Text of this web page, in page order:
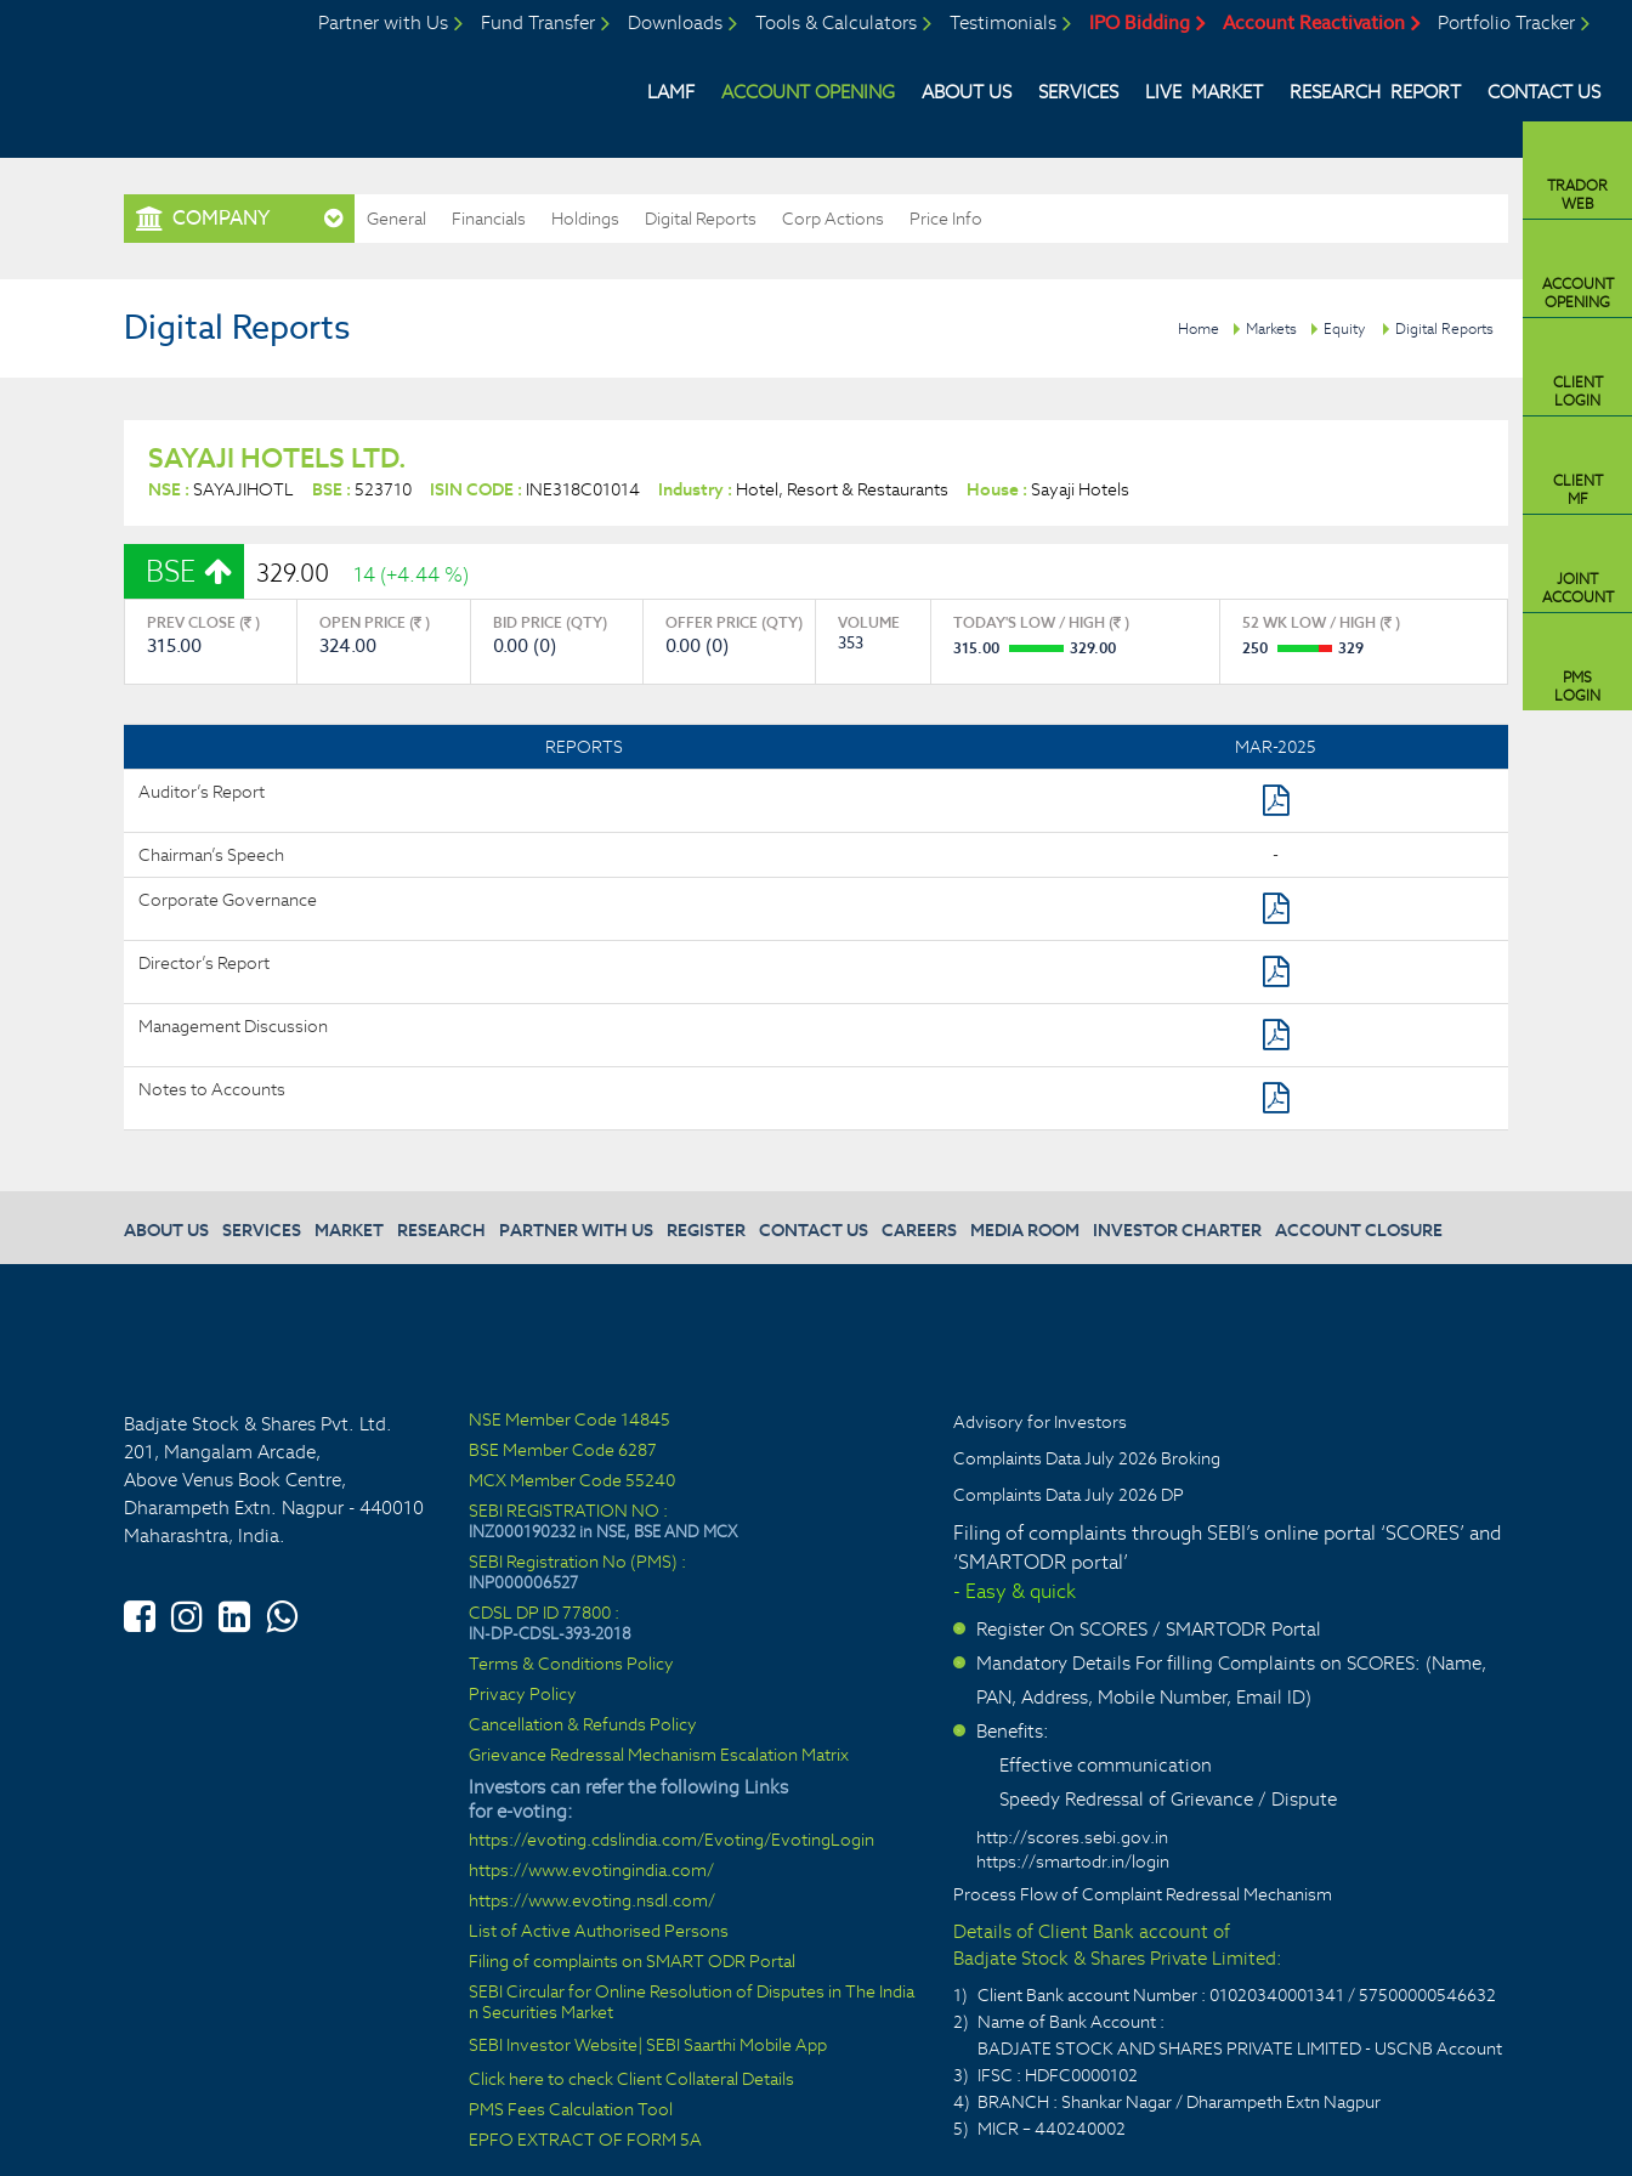
LAMF ACCOUNT OPENING ABOUT US SERVICES LIVE MARKET RESEARCH REPORT CONTACT US
TRADOR
WEB
ACCOUNT
OPENING
CLIENT
LOGIN
CLIENT
MF
JOINT
ACCOUNT
PMS
LOGIN
Partner with Us Fund Transfer Downloads Tools & Calculators Testimonials IPO Bidding Account Reactivation Portfolio Tracker
COMPANY General Financials Holdings Digital Reports Corp Actions Price Info
Home Markets Equity Digital Reports
Digital Reports
SAYAJI HOTELS LTD.
NSE : SAYAJIHOTL BSE : 523710 ISIN CODE : INE318C01014 Industry : Hotel, Resort & Restaurants House : Sayaji Hotels
BSE 329.00 14 (+4.44 %)
PREV CLOSE ( )
315.00
OPEN PRICE ( )
324.00
BID PRICE (QTY)
0.00 (0)
OFFER PRICE (QTY)
0.00 (0)
VOLUME
353
TODAY'S LOW / HIGH ( )
315.00
329.00
52 WK LOW / HIGH ( )
250
329
REPORTS MAR-2025
Auditor’s Report
Chairman’s Speech -
Corporate Governance
Director’s Report
Management Discussion
Notes to Accounts
ABOUT US SERVICES MARKET RESEARCH PARTNER WITH US REGISTER CONTACT US CAREERS MEDIA ROOM INVESTOR CHARTER ACCOUNT CLOSURE
Badjate Stock & Shares Pvt. Ltd.
201, Mangalam Arcade,
Above Venus Book Centre,
Dharampeth Extn. Nagpur - 440010
Maharashtra, India.
NSE Member Code 14845
BSE Member Code 6287
MCX Member Code 55240
SEBI REGISTRATION NO :
INZ000190232 in NSE, BSE AND MCX
SEBI Registration No (PMS) :
INP000006527
CDSL DP ID 77800 :
IN-DP-CDSL-393-2018
Terms & Conditions Policy
Privacy Policy
Cancellation & Refunds Policy
Grievance Redressal Mechanism Escalation Matrix
Investors can refer the following Links
for e-voting:
https://evoting.cdslindia.com/Evoting/EvotingLogin
https://www.evotingindia.com/
https://www.evoting.nsdl.com/
List of Active Authorised Persons
Filing of complaints on SMART ODR Portal
SEBI Circular for Online Resolution of Disputes in The India
n Securities Market
SEBI Investor Website|SEBI Saarthi Mobile App
Click here to check Client Collateral Details
PMS Fees Calculation Tool
EPFO EXTRACT OF FORM 5A
Advisory for Investors
Complaints Data July 2026 Broking
Complaints Data July 2026 DP
Filing of complaints through SEBI’s online portal ‘SCORES’ and
‘SMARTODR portal’
- Easy & quick
> Register On SCORES / SMARTODR Portal
>
Mandatory Details For filling Complaints on SCORES: (Name,
PAN, Address, Mobile Number, Email ID)
>
Benefits:
Effective communication
Speedy Redressal of Grievance / Dispute
http://scores.sebi.gov.in
https://smartodr.in/login
Process Flow of Complaint Redressal Mechanism
Details of Client Bank account of
Badjate Stock & Shares Private Limited:
1) Client Bank account Number : 01020340001341 / 57500000546632
2) Name of Bank Account :
BADJATE STOCK AND SHARES PRIVATE LIMITED - USCNB Account
3) IFSC : HDFC0000102
4) BRANCH : Shankar Nagar / Dharampeth Extn Nagpur
5) MICR – 440240002